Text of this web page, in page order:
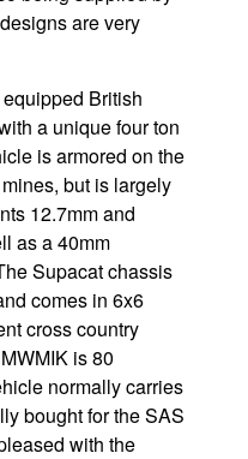
are very
British
a unique four ton
is armored on the
but is largely
12.7mm and
as a 40mm
Supacat chassis
comes in 6x6
cross country
is 80
normally carries
bought for the SAS
with the